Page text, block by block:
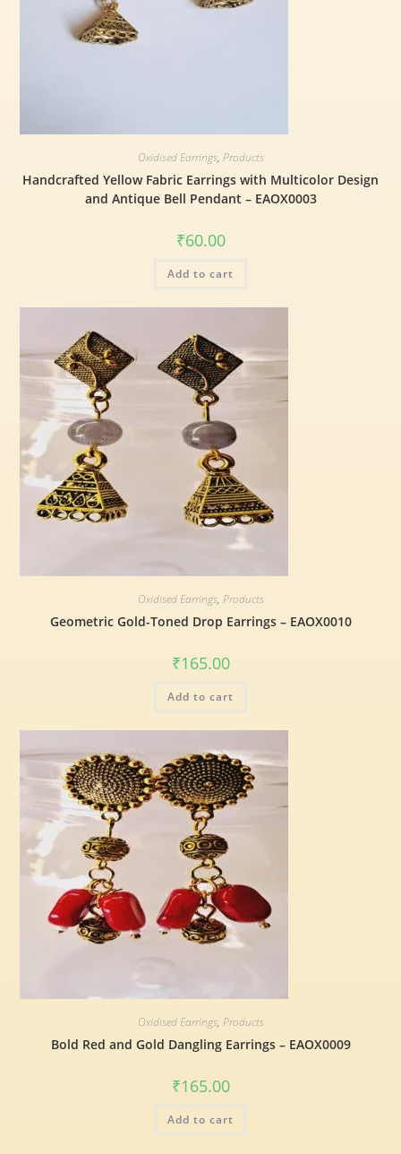
Oxidised Earrings, Products
Handcrafted Yellow Fabric Earrings with Multicolor Design
and Antique Bell Pendant – EAOX0003
₹60.00
Add to cart
Oxidised Earrings, Products
Geometric Gold-Toned Drop Earrings – EAOX0010
₹165.00
Add to cart
Oxidised Earrings, Products
Bold Red and Gold Dangling Earrings – EAOX0009
₹165.00
Add to cart